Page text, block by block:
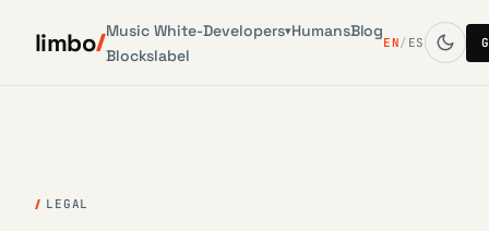
limbo Music
Blocks
White-
label
Developers▾HumansBlog
EN / ES
LEGAL